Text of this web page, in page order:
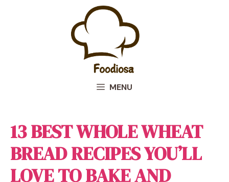
MENU
13 BEST WHOLE WHEAT
BREAD RECIPES YOU’LL
LOVE TO BAKE AND